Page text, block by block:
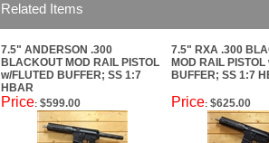
Related Items
7.5" ANDERSON .300
BLACKOUT MOD RAIL PISTOL
w/FLUTED BUFFER; SS 1:7
HBAR
7.5" RXA .300
MOD RAIL
BUFFER; SS 1:7
Price: $599.00 Price: $625.00